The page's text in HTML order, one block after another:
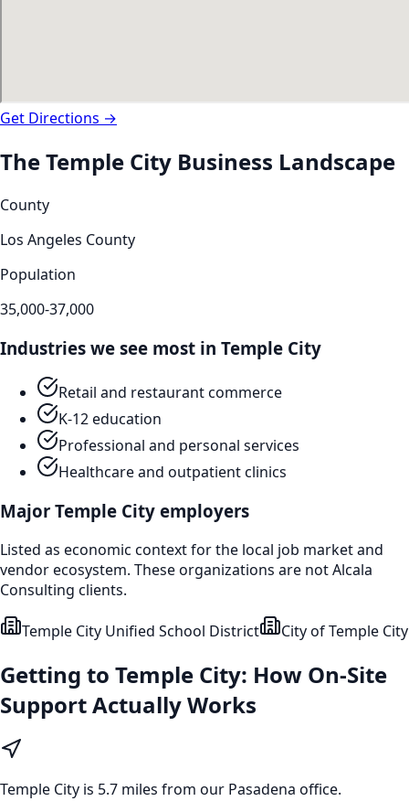
Get Directions →
TheTemple City Business Landscape
County
Los Angeles County
Population
35,000-37,000
Industries we see most in Temple City
Retail and restaurant commerce
K-12 education
Professional and personal services
Healthcare and outpatient clinics
Major Temple City employers
Listed as economic context for the local job market and
vendor ecosystem. These organizations are not Alcala
Consulting clients.
Temple City Unified School District City of Temple City
Getting to Temple City: How On-Site
Support Actually Works
Temple City is 5.7 miles from our Pasadena office.